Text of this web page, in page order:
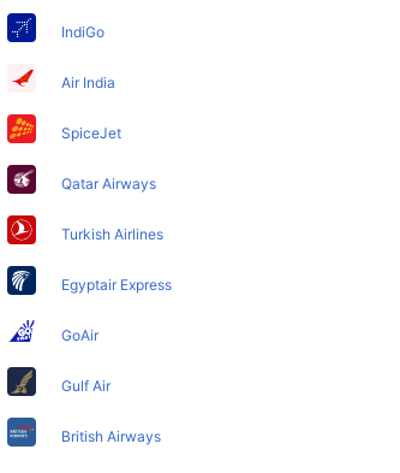
IndiGo
Air India
SpiceJet
Qatar Airways
Turkish Airlines
Egyptair Express
GoAir
Gulf Air
British Airways